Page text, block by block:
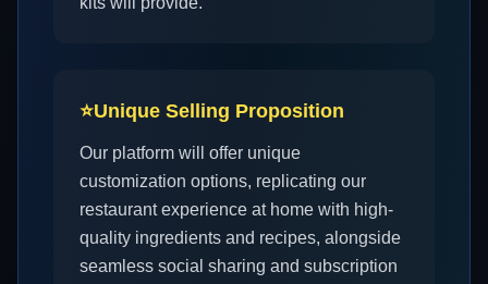
⭐Unique Selling Proposition
Our platform will offer unique
customization options, replicating our
restaurant experience at home with high-
quality ingredients and recipes, alongside
seamless social sharing and subscription